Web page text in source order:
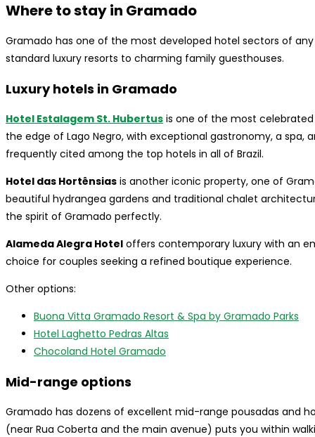
Where to stay in Gramado
Gramado has one of the most developed hotel sectors of
standard luxury resorts to charming family guesthouses.
Luxury hotels in Gramado
Hotel Estalagem St. Hubertus is one of the most
the edge of Lago Negro, with exceptional gastronomy, a spa,
frequently cited among the top hotels in all of Brazil.
Hotel das Hortênsias is another iconic property, one of
beautiful hydrangea gardens and traditional chalet
the spirit of Gramado perfectly.
Alameda Alegra Hotel offers contemporary luxury with an
choice for couples seeking a refined boutique experience.
Other options:
Buona Vitta Gramado Resort & Spa by Gramado Parks
Hotel Laghetto Pedras Altas
Chocoland Hotel Gramado
Mid-range options
Gramado has dozens of excellent mid-range pousadas and
(near Rua Coberta and the main avenue) puts you within